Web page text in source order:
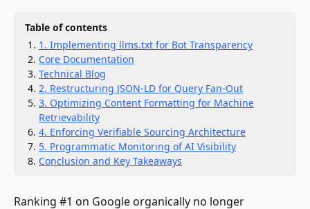
Table of contents
1. Implementing llms.txt for Bot Transparency
Core Documentation
Technical Blog
2. Restructuring JSON-LD for Query Fan-Out
3. Optimizing Content Formatting for Machine
Retrievability
4. Enforcing Verifiable Sourcing Architecture
5. Programmatic Monitoring of AI Visibility
Conclusion and Key Takeaways
Ranking #1 on Google organically no longer